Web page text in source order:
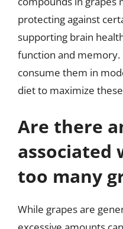
protecting against
supporting brain
function and memory.
consume them in
diet to maximize
Are there
associated
too many
While grapes are